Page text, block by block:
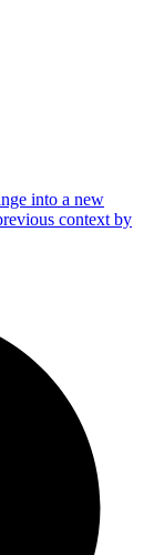
into a new
context by